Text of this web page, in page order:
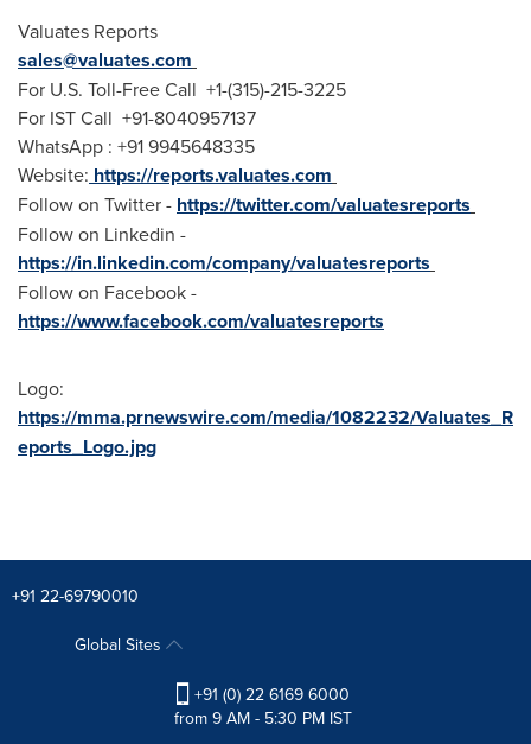
Valuates Reports
sales@valuates.com
For U.S. Toll-Free Call +1-(315)-215-3225
For IST Call +91-8040957137
WhatsApp : +91 9945648335
Website: https://reports.valuates.com
Follow on Twitter - https://twitter.com/valuatesreports
Follow on Linkedin -
https://in.linkedin.com/company/valuatesreports
Follow on Facebook -
https://www.facebook.com/valuatesreports
Logo:
https://mma.prnewswire.com/media/1082232/Valuates_R
eports_Logo.jpg
+91 22-69790010
Global Sites
+91 (0) 22 6169 6000
from 9 AM - 5:30 PM IST